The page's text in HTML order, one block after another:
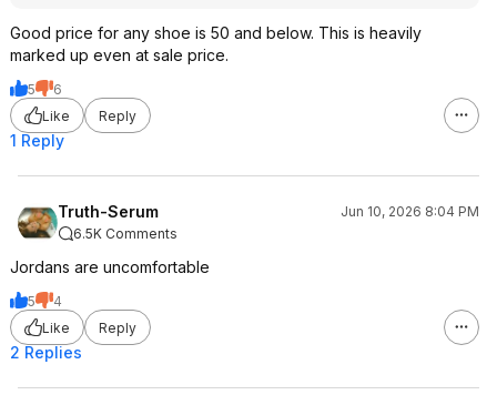
Good price for any shoe is 50 and below. This is heavily
marked up even at sale price.
5
6
Like
Reply
1 Reply
Truth-Serum
Jun 10, 2026 8:04 PM
6.5K Comments
Jordans are uncomfortable
5
4
Like
Reply
2 Replies